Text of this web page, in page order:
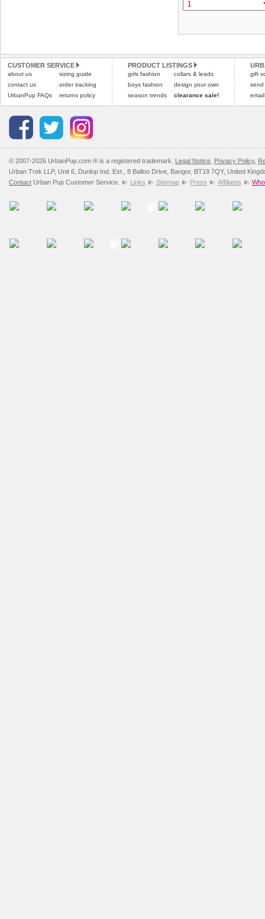
CUSTOMER SERVICE
about us
contact us
UrbanPup FAQs
sizing guide
order tracking
returns policy
PRODUCT LISTINGS
girls fashion
boys fashion
season trends
collars & leads
design your own
clearance sale!
gift
send
© 2007-2026 UrbanPup.com ® is a registered trademark. Legal Notice Privacy Policy,
Urban Trek LLP, Unit 6, Dunlop Ind. Est., 8 Balloo Drive, Bangor, BT19 7QY, United
Contact Urban Pup Customer Service. Links Sitemap Press Affiliates